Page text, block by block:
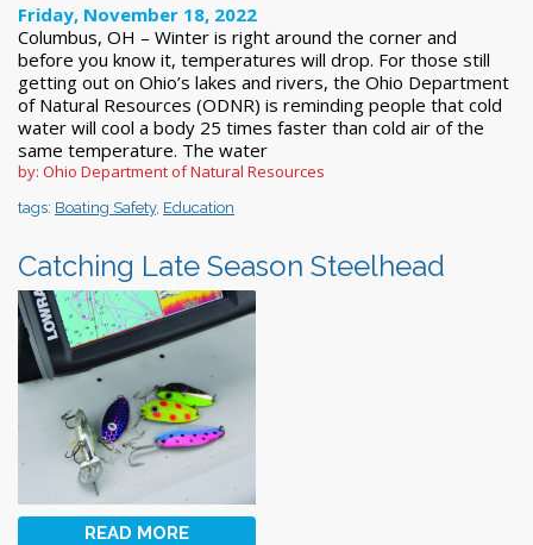
Friday, November 18, 2022
Columbus, OH – Winter is right around the corner and
before you know it, temperatures will drop. For those still
getting out on Ohio’s lakes and rivers, the Ohio Department
of Natural Resources (ODNR) is reminding people that cold
water will cool a body 25 times faster than cold air of the
same temperature. The water
by: Ohio Department of Natural Resources
tags: Boating Safety, Education
Catching Late Season Steelhead
READ MORE